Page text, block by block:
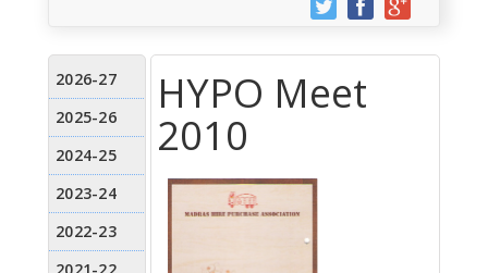
HYPO Meet
2010